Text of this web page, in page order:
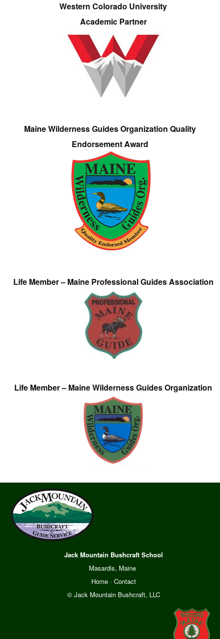
Western Colorado University
Academic Partner
Maine Wilderness Guides Organization Quality
Endorsement Award
Life Member – Maine Professional Guides Association
Life Member – Maine Wilderness Guides Organization
Jack Mountain Bushcraft School
Masardis, Maine
Home· Contact
© Jack Mountain Bushcraft, LLC